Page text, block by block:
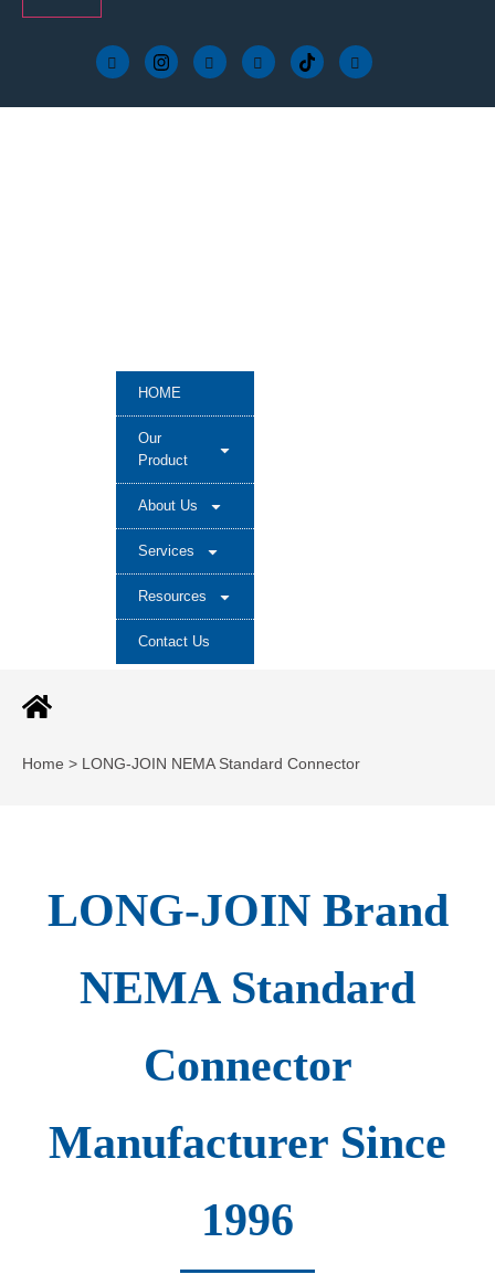
HOME
Our
Product
About Us
Services
Resources
Contact Us
Home > LONG-JOIN NEMA Standard Connector
LONG-JOIN Brand
NEMA Standard
Connector
Manufacturer Since
1996